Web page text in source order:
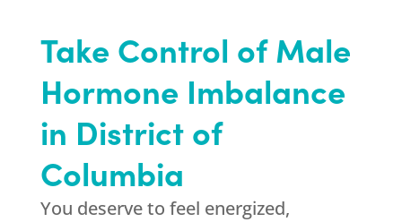
Take Control of Male
Hormone Imbalance
in District of
Columbia
You deserve to feel energized,